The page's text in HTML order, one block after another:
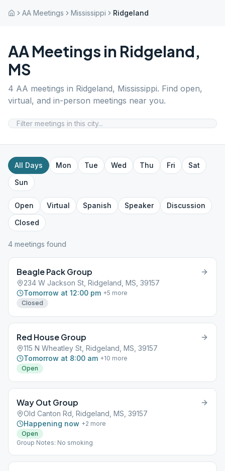
AA Meetings Mississippi Ridgeland
AA Meetings in Ridgeland,
MS
4 AA meetings in Ridgeland, Mississippi. Find open,
virtual, and in-person meetings near you.
All Days Mon Tue Wed Thu Fri
Sat
Sun
Open Virtual Spanish Speaker
Discussion
Closed
4 meetings found
Beagle Pack Group
234 W Jackson St, Ridgeland, MS, 39157
Tomorrow at 12:00 pm +5 more
Closed
Red House Group
115 N Wheatley St, Ridgeland, MS, 39157
Tomorrow at 8:00 am +10 more
Open
Way Out Group
Old Canton Rd, Ridgeland, MS, 39157
Happening now +2 more
Open
Group Notes: No smoking